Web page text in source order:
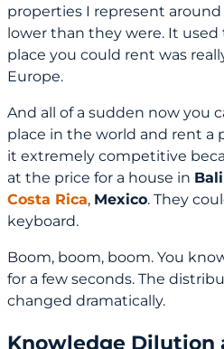
properties I represent
lower than they were. It
place you could rent was
Europe.
And all of a sudden now you
place in the world and rent a
it extremely competitive
at the price for a house in Bali
Costa Rica, Mexico. They
keyboard.
Boom, boom, boom. You
for a few seconds. The
changed dramatically.
Knowledge Dilution